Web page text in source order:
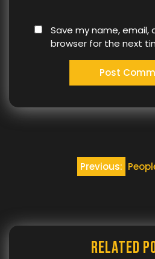
Save my name, email,
browser for the next
Previous:
Related